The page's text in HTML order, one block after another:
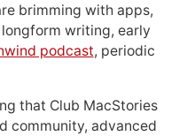
brimming with apps,
writing, early
podcast, periodic
that Club MacStories
community, advanced